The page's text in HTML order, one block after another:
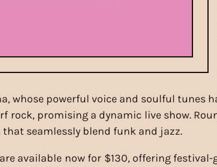
whose powerful voice and soulful tunes
rock, promising a dynamic live show.
seamlessly blend funk and jazz.
available now for $130, offering